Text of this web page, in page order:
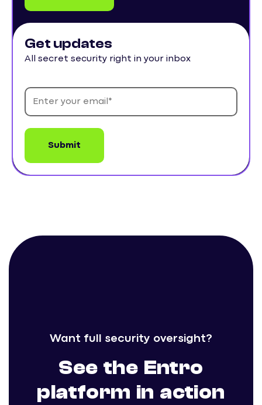
Get updates
All secret security right in your inbox
Want full security oversight?
See the Entro
platform in action